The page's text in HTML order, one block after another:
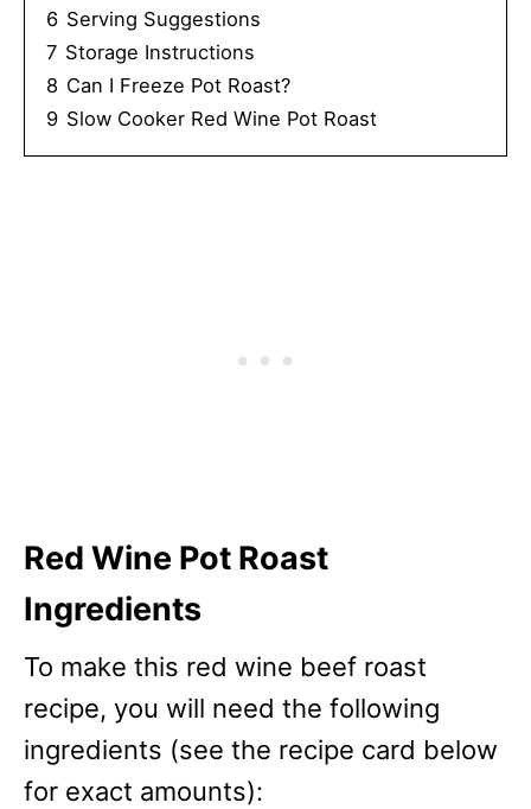
6 Serving Suggestions
7 Storage Instructions
8 Can I Freeze Pot Roast?
9 Slow Cooker Red Wine Pot Roast
Red Wine Pot Roast
Ingredients
To make this red wine beef roast
recipe, you will need the following
ingredients (see the recipe card below
for exact amounts):